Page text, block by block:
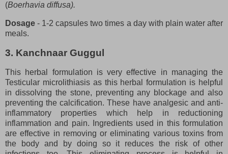
(Boerhavia diffusa).
Dosage - 1-2 capsules two times a day with plain water after
meals.
3. Kanchnaar Guggul
This herbal formulation is very effective in managing the
Testicular microlithiasis as this herbal formulation is helpful
in dissolving the stone, preventing any blockage and also
preventing the calcification. These have analgesic and anti-
inflammatory properties which help in reductioning
inflammation and pain. Ingredients used in this formulation
are effective in removing or eliminating various toxins from
the body and by doing so it reduces the risk of other